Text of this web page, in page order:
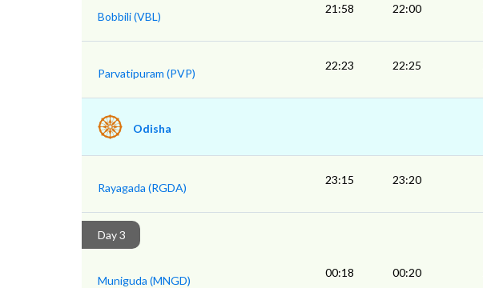
Bobbili (VBL)
21:58 22:00
Parvatipuram (PVP)
22:23 22:25
Odisha
Rayagada (RGDA)
23:15 23:20
Day 3
Muniguda (MNGD)
00:18 00:20